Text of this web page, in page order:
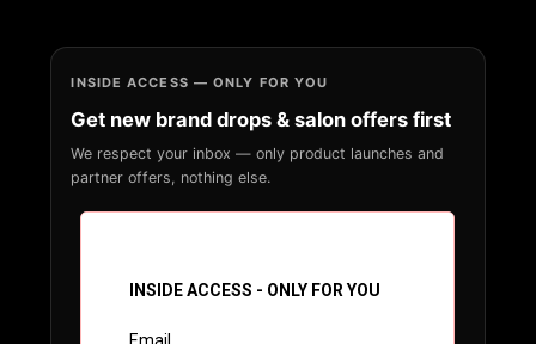
INSIDE ACCESS — ONLY FOR YOU
Get new brand drops & salon offers first
We respect your inbox — only product launches and
partner offers, nothing else.